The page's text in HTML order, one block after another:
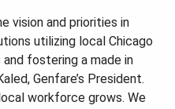
vision and priorities in
utilizing local Chicago
fostering a made in
Genfare’s President.
workforce grows. We